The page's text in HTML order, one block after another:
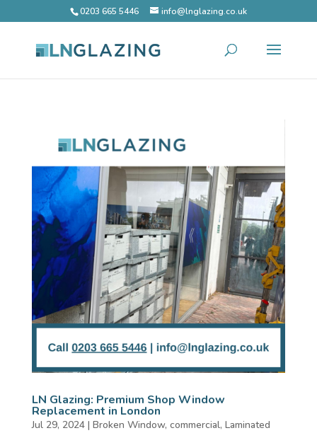
0203 665 5446 info@lnglazing.co.uk
LN Glazing: Premium Shop Window
Replacement in London
Jul 29, 2024| Broken Window, commercial, Laminated